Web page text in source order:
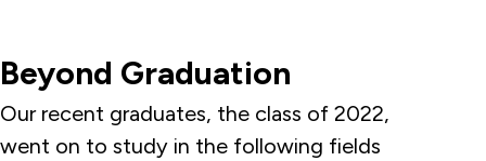
Beyond Graduation
Our recent graduates, the class of 2022,
went on to study in the following fields